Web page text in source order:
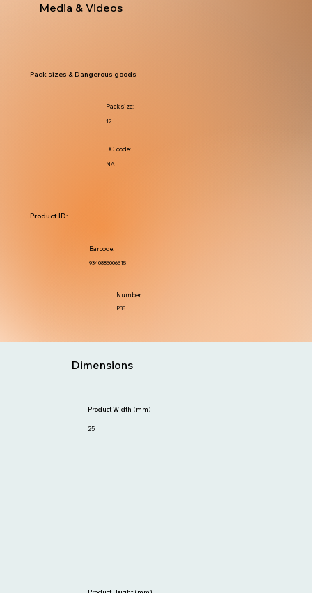
Media & Videos
NA
DG code:
12
Pack size:
Pack sizes & Dangerous goods
P38
Number:
9340885006515
Barcode:
Product ID:
Dimensions
25
Product Width (mm)